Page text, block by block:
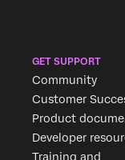
GET SUPPORT
Community
Customer
Product
Developer
Training and